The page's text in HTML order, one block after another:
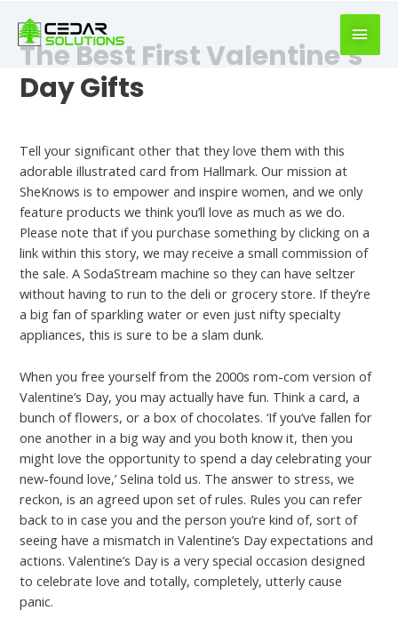
writer
https://book-
The Best First Valentine’s
Day Gifts
Tell your significant other that they love them with this
adorable illustrated card from Hallmark. Our mission at
SheKnows is to empower and inspire women, and we only
feature products we think you’ll love as much as we do.
Please note that if you purchase something by clicking on a
link within this story, we may receive a small commission of
the sale. A SodaStream machine so they can have seltzer
without having to run to the deli or grocery store. If they’re
a big fan of sparkling water or even just nifty specialty
appliances, this is sure to be a slam dunk.
When you free yourself from the 2000s rom-com version of
Valentine’s Day, you may actually have fun. Think a card, a
bunch of flowers, or a box of chocolates. ‘If you’ve fallen for
one another in a big way and you both know it, then you
might love the opportunity to spend a day celebrating your
new-found love,’ Selina told us. The answer to stress, we
reckon, is an agreed upon set of rules. Rules you can refer
back to in case you and the person you’re kind of, sort of
seeing have a mismatch in Valentine’s Day expectations and
actions. Valentine’s Day is a very special occasion designed
to celebrate love and totally, completely, utterly cause
panic.